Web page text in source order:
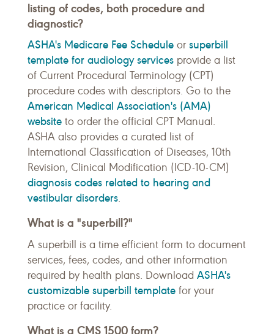
listing of codes, both procedure and
diagnostic?
ASHA's Medicare Fee Schedule or superbill
template for audiology services provide a list
of Current Procedural Terminology (CPT)
procedure codes with descriptors. Go to the
American Medical Association's (AMA)
website to order the official CPT Manual.
ASHA also provides a curated list of
International Classification of Diseases, 10th
Revision, Clinical Modification (ICD-10-CM)
diagnosis codes related to hearing and
vestibular disorders.
What is a "superbill?"
A superbill is a time efficient form to document
services, fees, codes, and other information
required by health plans. Download ASHA's
customizable superbill template for your
practice or facility.
What is a CMS 1500 form?